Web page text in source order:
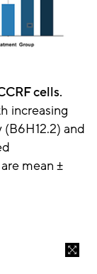
cells.
increasing
and
mean ±